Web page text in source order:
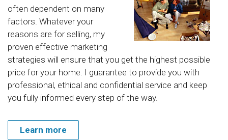
often dependent on many
factors. Whatever your
reasons are for selling, my
proven effective marketing
strategies will ensure that you get the highest possible
price for your home. I guarantee to provide you with
professional, ethical and confidential service and keep
you fully informed every step of the way.
Learn more